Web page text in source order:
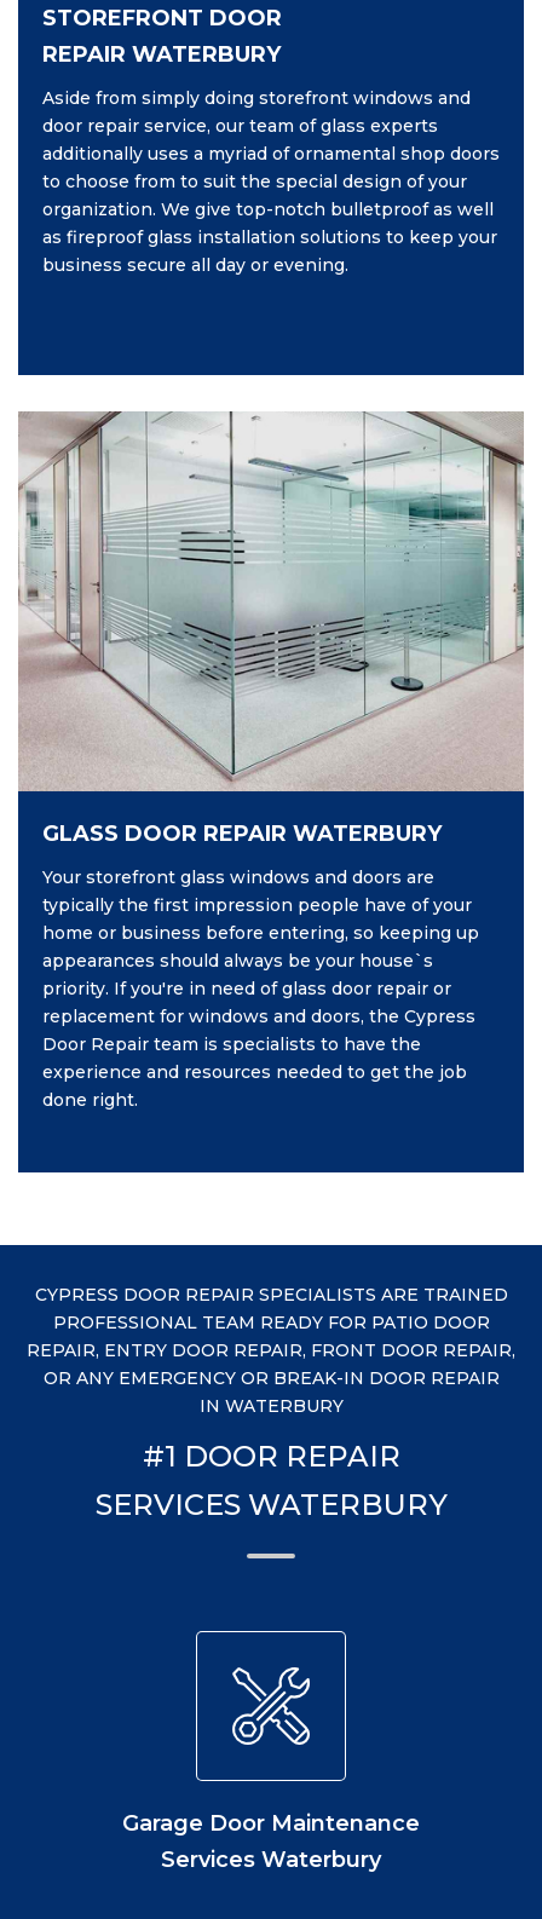
STOREFRONT DOOR
REPAIR WATERBURY
Aside from simply doing storefront windows and
door repair service, our team of glass experts
additionally uses a myriad of ornamental shop doors
to choose from to suit the special design of your
organization. We give top-notch bulletproof as well
as fireproof glass installation solutions to keep your
business secure all day or evening.
GLASS DOOR REPAIR WATERBURY
Your storefront glass windows and doors are
typically the first impression people have of your
home or business before entering, so keeping up
appearances should always be your house`s
priority. If you're in need of glass door repair or
replacement for windows and doors, the Cypress
Door Repair team is specialists to have the
experience and resources needed to get the job
done right.
CYPRESS DOOR REPAIR SPECIALISTS ARE TRAINED
PROFESSIONAL TEAM READY FOR PATIO DOOR
REPAIR, ENTRY DOOR REPAIR, FRONT DOOR REPAIR,
OR ANY EMERGENCY OR BREAK-IN DOOR REPAIR
IN WATERBURY
#1 DOOR REPAIR
SERVICES WATERBURY
Garage Door Maintenance
Services Waterbury